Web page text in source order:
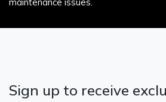
Sign up to receive